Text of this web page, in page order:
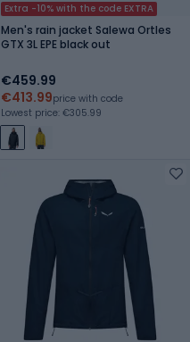
Extra -10% with the code EXTRA
Men's rain jacket Salewa Ortles
GTX 3L EPE black out
€459.99
€413.99price with code
Lowest price: €305.99